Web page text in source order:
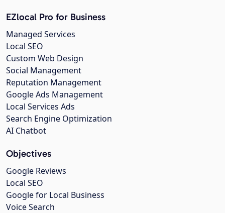
EZlocal Pro for Business
Managed Services
Local SEO
Custom Web Design
Social Management
Reputation Management
Google Ads Management
Local Services Ads
Search Engine Optimization
AI Chatbot
Objectives
Google Reviews
Local SEO
Google for Local Business
Voice Search